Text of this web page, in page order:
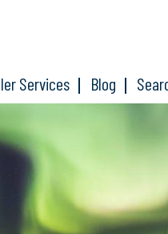
Services Blog